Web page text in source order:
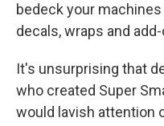
bedeck your
decals, wraps and
It's unsurprising that
who created Super
would lavish attention